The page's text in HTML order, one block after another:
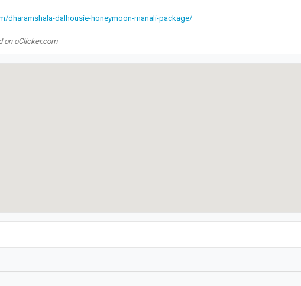
dharamshala-dalhousie-honeymoon-manali-package/
on oClicker.com